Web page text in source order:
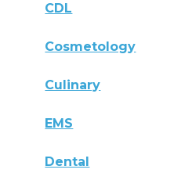
CDL
Cosmetology
Culinary
EMS
Dental